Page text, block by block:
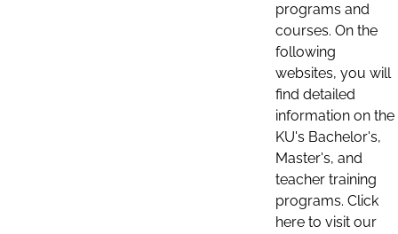
programs and
courses. On the
following
websites, you will
find detailed
information on the
KU's Bachelor's,
Master's, and
teacher training
programs. Click
here to visit our